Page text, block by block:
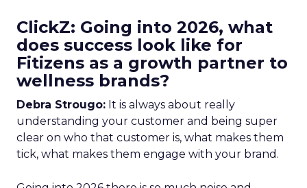
ClickZ: Going into 2026, what
does success look like for
Fitizens as a growth partner to
wellness brands?
Debra Strougo: It is always about really
understanding your customer and being super
clear on who that customer is, what makes them
tick, what makes them engage with your brand.